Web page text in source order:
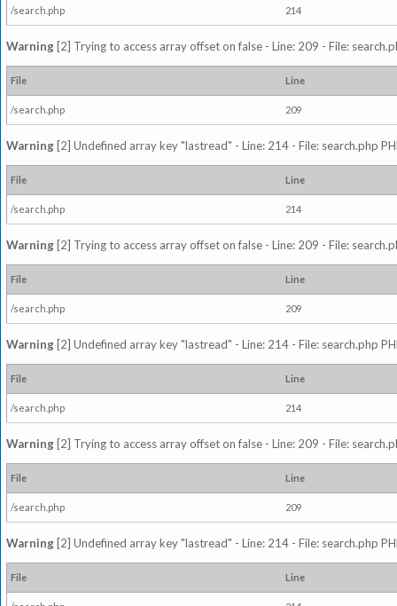
/search.php 214
Warning [2] Trying to access array offset on false - Line: 209 - File:
File Line
/search.php 209
Warning [2] Undefined array key "lastread" - Line: 214 - File: search.php
File Line
/search.php 214
Warning [2] Trying to access array offset on false - Line: 209 - File:
File Line
/search.php 209
Warning [2] Undefined array key "lastread" - Line: 214 - File: search.php
File Line
/search.php 214
Warning [2] Trying to access array offset on false - Line: 209 - File:
File Line
/search.php 209
Warning [2] Undefined array key "lastread" - Line: 214 - File: search.php
File Line